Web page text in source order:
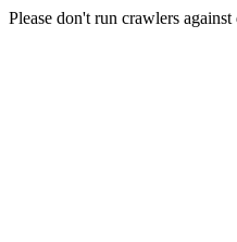
Please don't run crawlers